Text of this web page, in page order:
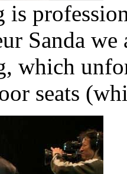
is
Sanda
which
seats